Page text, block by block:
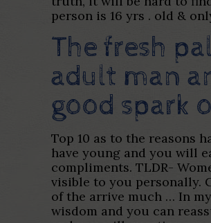
person is 16 yrs . old &
The fresh
adult man
good spark
Top 10 as to the reasons
have young and you will
compliments. TLDR-
visible to you personally.
of the arrive much … In
wisdom and you can